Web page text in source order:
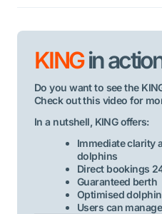
KINGin
Do you want to see the
Check out this video for
In a nutshell, KING offers:
Immediate clarity
dolphins
Direct bookings
Guaranteed berth
Optimised
Users can